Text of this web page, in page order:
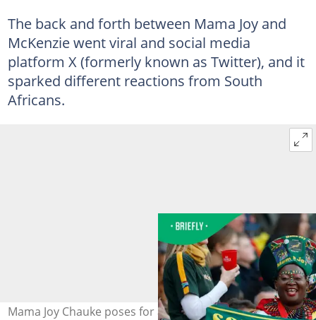
The back and forth between Mama Joy and
McKenzie went viral and social media
platform X (formerly known as Twitter), and it
sparked different reactions from South
Africans.
Mama Joy Chauke poses for a photo ahead of the